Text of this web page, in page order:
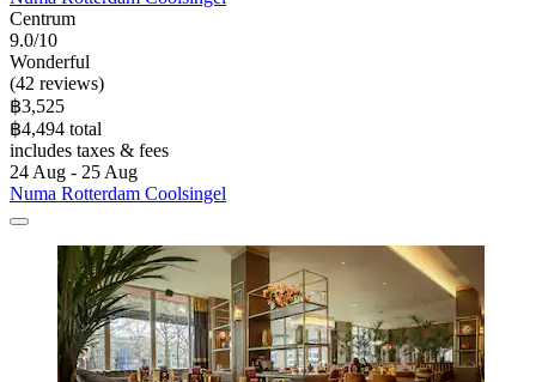
Centrum
9.0/10
Wonderful
(42 reviews)
฿3,525
฿4,494 total
includes taxes & fees
24 Aug - 25 Aug
Numa Rotterdam Coolsingel